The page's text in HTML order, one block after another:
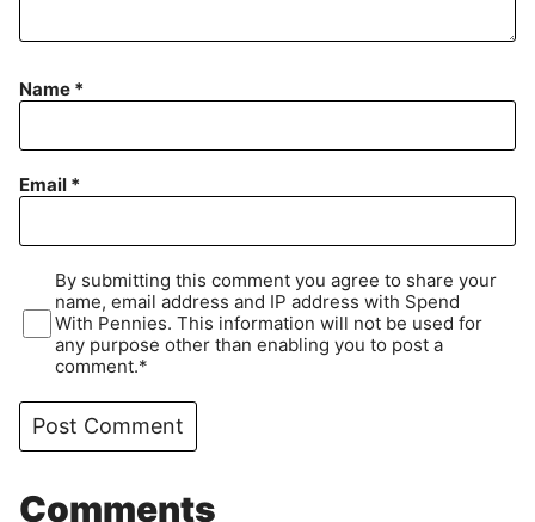
Name *
Email *
By submitting this comment you agree to share your
name, email address and IP address with Spend
With Pennies. This information will not be used for
any purpose other than enabling you to post a
comment.*
Comments